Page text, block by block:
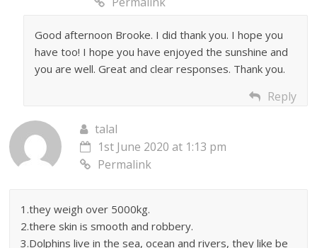
Good afternoon Brooke. I did thank you. I hope you
have too! I hope you have enjoyed the sunshine and
you are well. Great and clear responses. Thank you.
Reply
talal
1st June 2020 at 1:13 pm
Permalink
1.they weigh over 5000kg.
2.there skin is smooth and robbery.
3.Dolphins live in the sea, ocean and rivers, they like be